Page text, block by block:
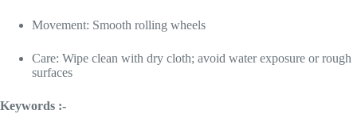
Movement: Smooth rolling wheels
Care: Wipe clean with dry cloth; avoid water exposure or rough
surfaces
Keywords :-